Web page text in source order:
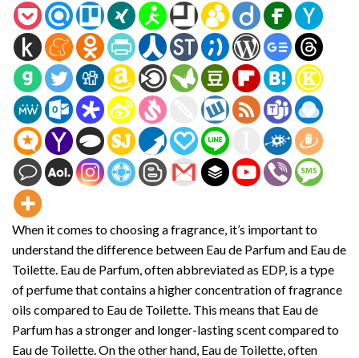
When it comes to choosing a fragrance, it’s important to
understand the difference between Eau de Parfum and Eau de
Toilette. Eau de Parfum, often abbreviated as EDP, is a type
of perfume that contains a higher concentration of fragrance
oils compared to Eau de Toilette. This means that Eau de
Parfum has a stronger and longer-lasting scent compared to
Eau de Toilette. On the other hand, Eau de Toilette, often